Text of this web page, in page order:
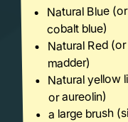
Natural Blue
cobalt blue)
Natural Red
madder)
Natural yellow
or aureolin)
a large brush